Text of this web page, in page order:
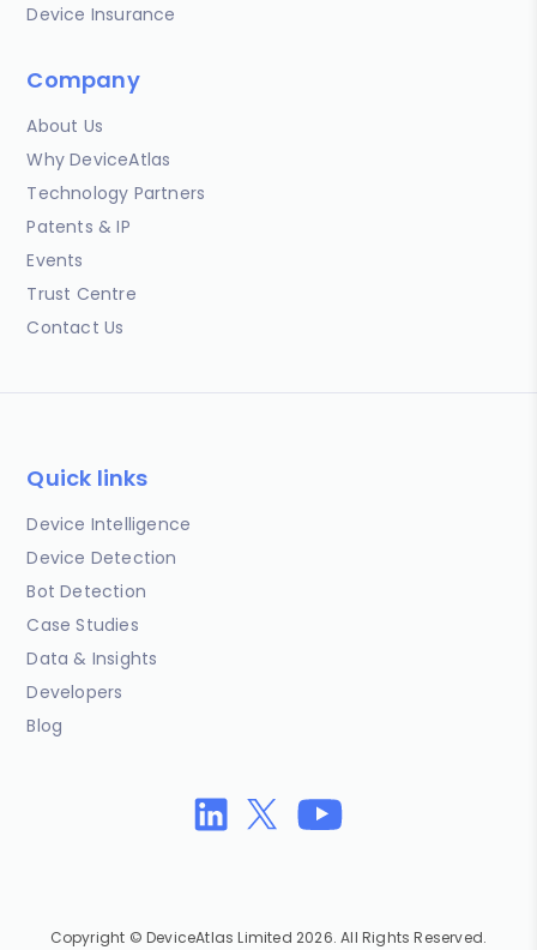
Device Insurance
Company
About Us
Why DeviceAtlas
Technology Partners
Patents & IP
Events
Trust Centre
Contact Us
Quick links
Device Intelligence
Device Detection
Bot Detection
Case Studies
Data & Insights
Developers
Blog
Copyright © DeviceAtlas Limited 2026. All Rights Reserved.